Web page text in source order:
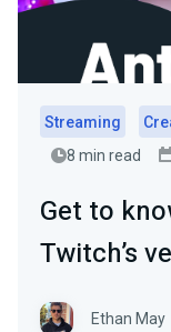
Streaming
8 min read
Get to
Twitch’s
Ethan May